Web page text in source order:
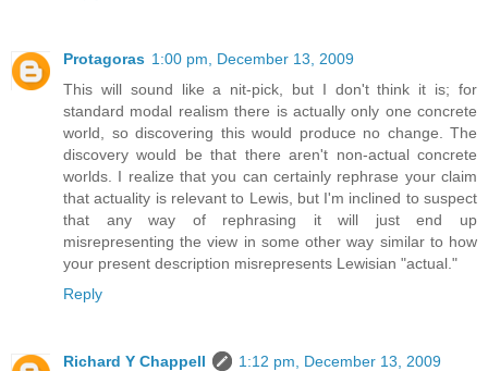
Protagoras 1:00 pm, December 13, 2009
This will sound like a nit-pick, but I don't think it is; for
standard modal realism there is actually only one concrete
world, so discovering this would produce no change. The
discovery would be that there aren't non-actual concrete
worlds. I realize that you can certainly rephrase your claim
that actuality is relevant to Lewis, but I'm inclined to suspect
that any way of rephrasing it will just end up
misrepresenting the view in some other way similar to how
your present description misrepresents Lewisian "actual."
Reply
Richard Y Chappell
1:12 pm, December 13, 2009